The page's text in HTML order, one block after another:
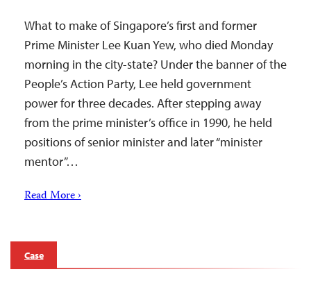
What to make of Singapore’s first and former
Prime Minister Lee Kuan Yew, who died Monday
morning in the city-state? Under the banner of the
People’s Action Party, Lee held government
power for three decades. After stepping away
from the prime minister’s office in 1990, he held
positions of senior minister and later “minister
mentor”…
Read More ›
Case